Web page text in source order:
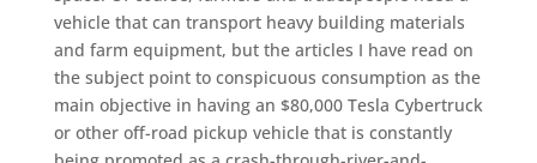
vehicle that can transport heavy building materials
and farm equipment, but the articles I have read on
the subject point to conspicuous consumption as the
main objective in having an $80,000 Tesla Cybertruck
or other off-road pickup vehicle that is constantly